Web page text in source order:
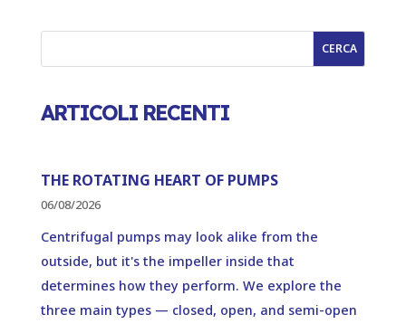
CERCA
ARTICOLI RECENTI
THE ROTATING HEART OF PUMPS
06/08/2026
Centrifugal pumps may look alike from the
outside, but it's the impeller inside that
determines how they perform. We explore the
three main types — closed, open, and semi-open